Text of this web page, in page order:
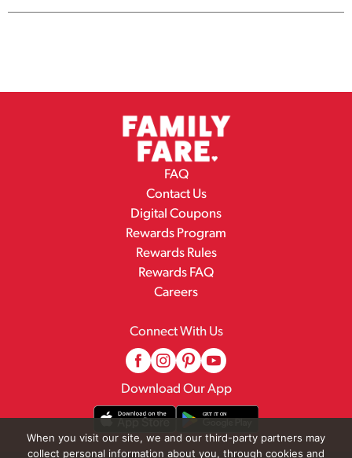
FAQ
Contact Us
Digital Coupons
Rewards Program
Rewards Rules
Rewards FAQ
Careers
Connect With Us
Download Our App
When you visit our site, we and our third-party partners may
collect personal information about you, through cookies and